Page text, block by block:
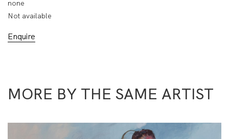
none
Not available
Enquire
MORE BY THE SAME ARTIST